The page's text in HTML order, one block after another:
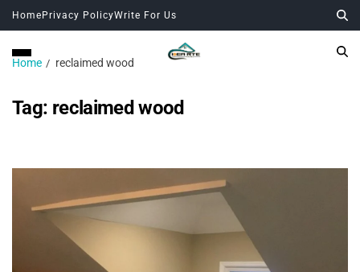
Home Privacy PolicyWrite For Us
Home reclaimed wood
Tag: reclaimed wood